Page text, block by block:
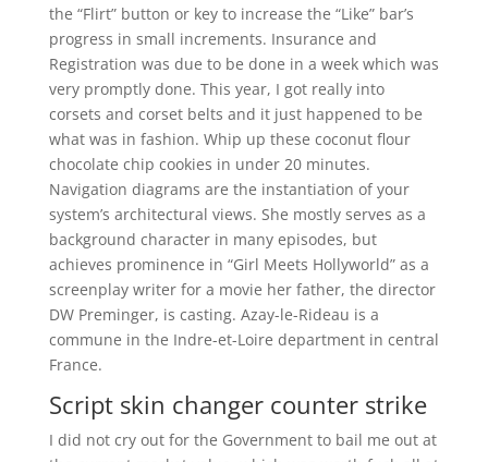
the “Flirt” button or key to increase the “Like” bar’s
progress in small increments. Insurance and
Registration was due to be done in a week which was
very promptly done. This year, I got really into
corsets and corset belts and it just happened to be
what was in fashion. Whip up these coconut flour
chocolate chip cookies in under 20 minutes.
Navigation diagrams are the instantiation of your
system’s architectural views. She mostly serves as a
background character in many episodes, but
achieves prominence in “Girl Meets Hollyworld” as a
screenplay writer for a movie her father, the director
DW Preminger, is casting. Azay-le-Rideau is a
commune in the Indre-et-Loire department in central
France.
Script skin changer counter strike
I did not cry out for the Government to bail me out at